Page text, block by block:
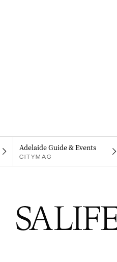
Adelaide Guide & Events
CITYMAG